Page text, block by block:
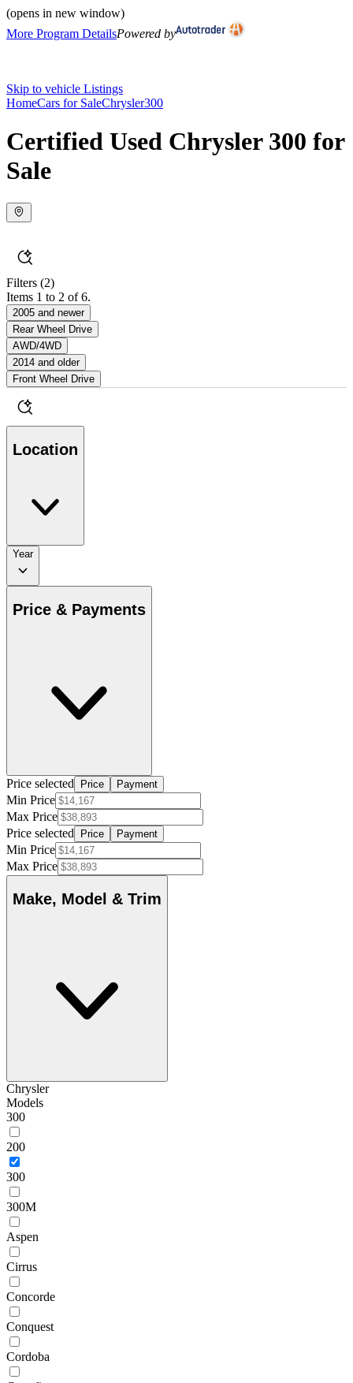
(opens in new window)
More Program DetailsPowered by
Skip to vehicle Listings
HomeCars for SaleChrysler300
Certified Used Chrysler 300 for
Sale
Filters (2)
Items 1 to 2 of 6.
2005 and newer
Rear Wheel Drive
AWD/4WD
2014 and older
Front Wheel Drive
Location
Year
Price & Payments
Price selected Price Payment
Min Price
Max Price
Price selected
Price Payment
Min Price
Max Price
Make, Model & Trim
Chrysler
Models
300
200
300
300M
Aspen
Cirrus
Concorde
Conquest
Cordoba